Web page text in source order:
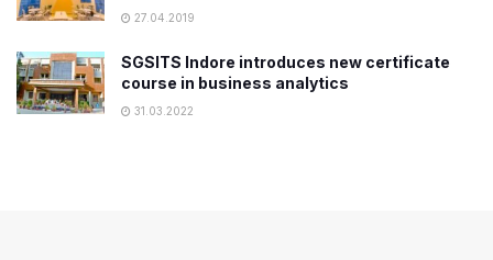
27.04.2019
SGSITS Indore introduces new certificate
course in business analytics
31.03.2022